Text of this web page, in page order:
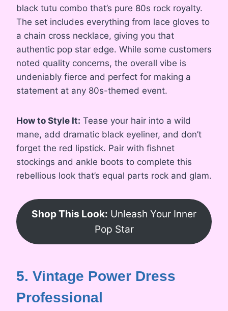
black tutu combo that’s pure 80s rock royalty.
The set includes everything from lace gloves to
a chain cross necklace, giving you that
authentic pop star edge. While some customers
noted quality concerns, the overall vibe is
undeniably fierce and perfect for making a
statement at any 80s-themed event.
How to Style It: Tease your hair into a wild
mane, add dramatic black eyeliner, and don’t
forget the red lipstick. Pair with fishnet
stockings and ankle boots to complete this
rebellious look that’s equal parts rock and glam.
Shop This Look: Unleash Your Inner
Pop Star
5. Vintage Power Dress
Professional